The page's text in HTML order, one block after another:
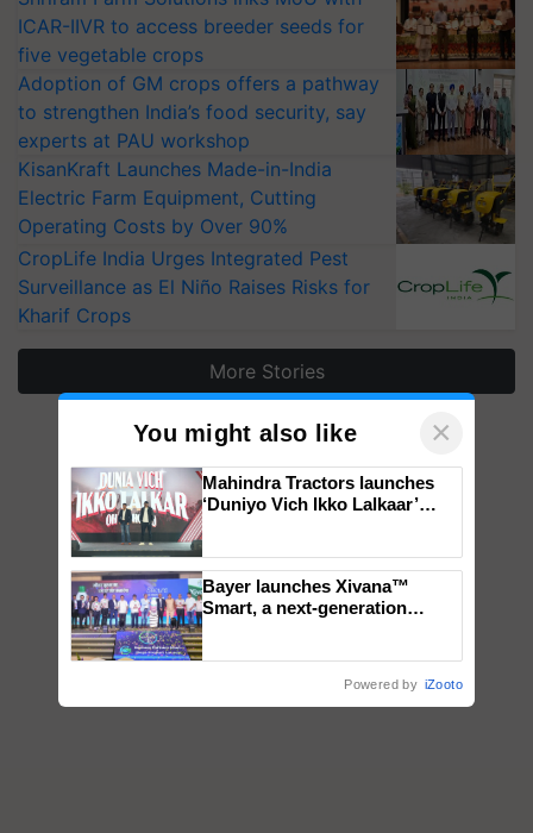
ICAR-IIVR to access breeder seeds for
five vegetable crops
Adoption of GM crops offers a pathway
to strengthen India’s food security, say
experts at PAU workshop
KisanKraft Launches Made-in-India
Electric Farm Equipment, Cutting
Operating Costs by Over 90%
CropLife India Urges Integrated Pest
Surveillance as El Niño Raises Risks for
Kharif Crops
More Stories
You might also like ×
Mahindra Tractors launches
‘Duniyo Vich Ikko Lalkaar’
Singh and Parmish Verma
Bayer launches Xivana™
Smart, a next-generation
Powered by iZooto